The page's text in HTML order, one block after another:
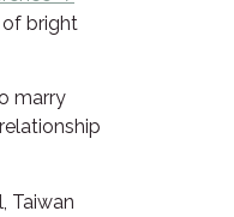
of bright
marry
Taiwan